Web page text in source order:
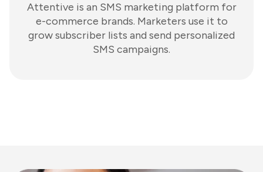
Attentive is an SMS marketing platform for
e-commerce brands. Marketers use it to
grow subscriber lists and send personalized
SMS campaigns.